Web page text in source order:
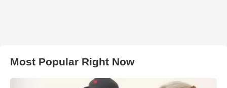
Most Popular Right Now